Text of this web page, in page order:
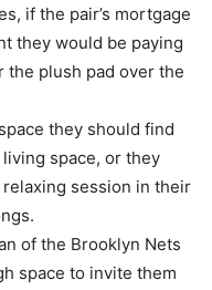
if the pair’s mortgage
they would be paying
the plush pad over the
they should find
space, or they
session in their
of the Brooklyn Nets
space to invite them